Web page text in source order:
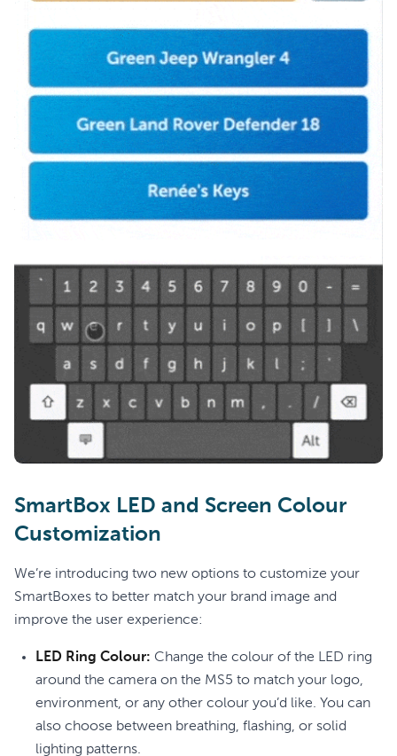
SmartBox LED and Screen Colour
Customization
We’re introducing two new options to customize your
SmartBoxes to better match your brand image and
improve the user experience:
LED Ring Colour: Change the colour of the LED ring
around the camera on the MS5 to match your logo,
environment, or any other colour you’d like. You can
also choose between breathing, flashing, or solid
lighting patterns.